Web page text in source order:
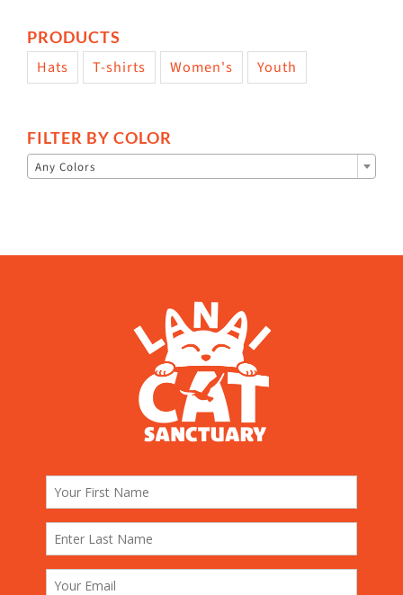
PRODUCTS
Hats T-shirts Women's Youth
FILTER BY COLOR
Any Colors